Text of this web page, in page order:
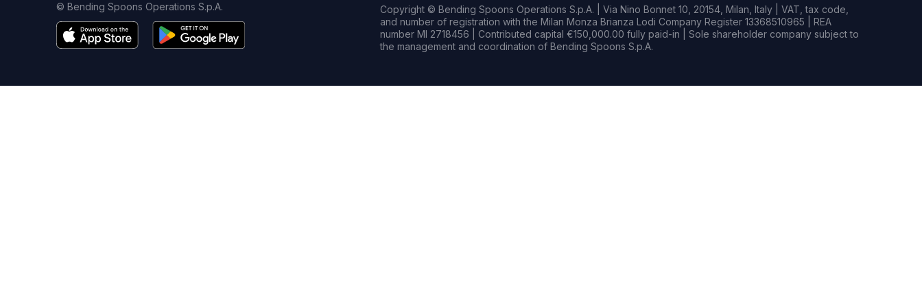
© Bending Spoons Operations S.p.A.
Copyright © Bending Spoons Operations S.p.A. | Via Nino Bonnet 10, 20154, Milan, Italy | VAT, tax code,
and number of registration with the Milan Monza Brianza Lodi Company Register 13368510965 | REA
number MI 2718456 | Contributed capital €150,000.00 fully paid-in | Sole shareholder company subject to
the management and coordination of Bending Spoons S.p.A.